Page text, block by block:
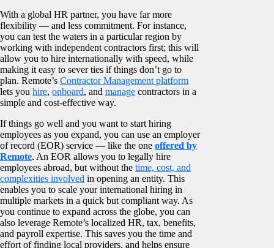
With a global HR partner, you have far more
flexibility — and less commitment. For instance,
you can test the waters in a particular region by
working with independent contractors first; this will
allow you to hire internationally with speed, while
making it easy to sever ties if things don’t go to
plan. Remote’s Contractor Management platform
lets you hire, onboard, and manage contractors in a
simple and cost-effective way.
If things go well and you want to start hiring
employees as you expand, you can use an employer
of record (EOR) service — like the one offered by
Remote. An EOR allows you to legally hire
employees abroad, but without the time, cost, and
complexities involved in opening an entity. This
enables you to scale your international hiring in
multiple markets in a quick but compliant way. As
you continue to expand across the globe, you can
also leverage Remote’s localized HR, tax, benefits,
and payroll expertise. This saves you the time and
effort of finding local providers, and helps ensure